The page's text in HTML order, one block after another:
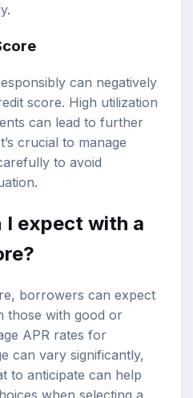
can negatively
score. High utilization
can lead to further
crucial to manage
to avoid
I expect with a
borrowers can expect
those with good or
APR rates for
can vary significantly,
to anticipate can help
when selecting a